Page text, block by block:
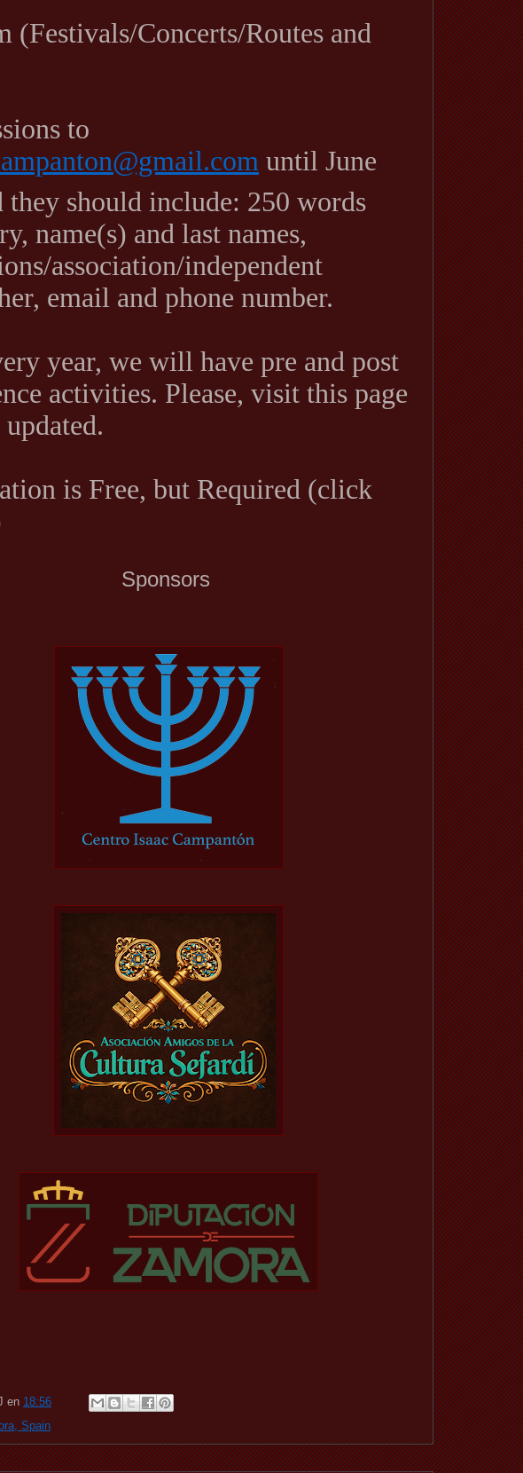
(Festivals/Concerts/Routes and
to
until June
they should include: 250 words
name(s) and last names,
association/independent
email and phone number.
year, we will have pre and post
activities. Please, visit this page
is Free, but Required (click
Sponsors
en 18:56
Spain